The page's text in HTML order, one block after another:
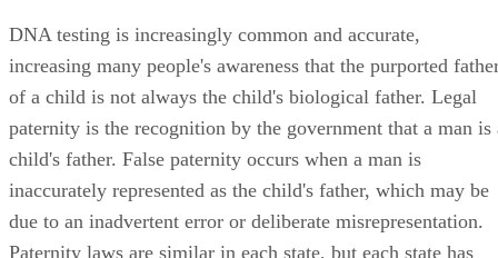
DNA testing is increasingly common and accurate,
increasing many people's awareness that the purported
of a child is not always the child's biological father. Legal
paternity is the recognition by the government that a man is
child's father. False paternity occurs when a man is
inaccurately represented as the child's father, which may be
due to an inadvertent error or deliberate misrepresentation.
Paternity laws are similar in each state, but each state has